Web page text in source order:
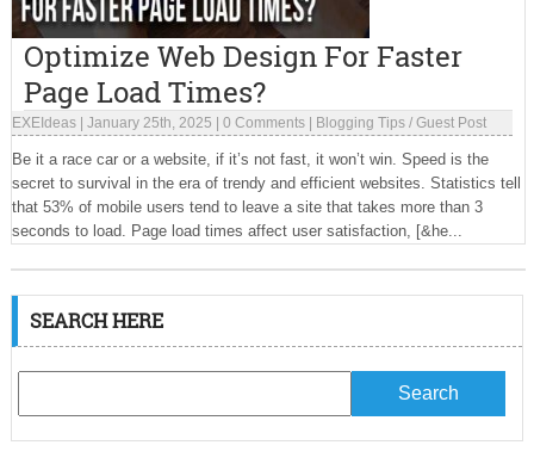
Optimize Web Design For Faster
Page Load Times?
EXEIdeas| January 25th, 2025 0 Comments| Blogging Tips/ Guest Post
Be it a race car or a website, if it’s not fast, it won’t win. Speed is the
secret to survival in the era of trendy and efficient websites. Statistics tell
that 53% of mobile users tend to leave a site that takes more than 3
seconds to load. Page load times affect user satisfaction, [&he...
SEARCH HERE